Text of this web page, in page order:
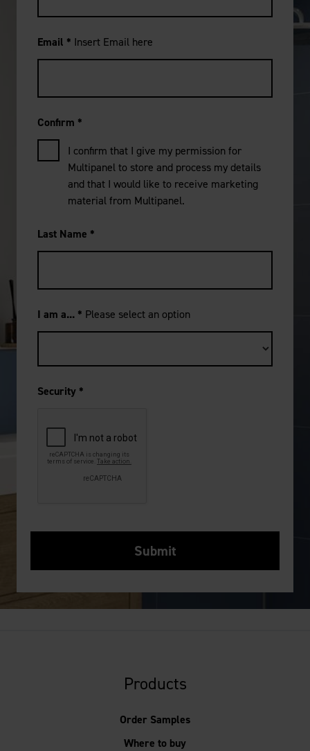
Email * Insert Email here
Confirm *
I confirm that I give my permission for
Multipanel to store and process my details
and that I would like to receive marketing
material from Multipanel.
Last Name *
I am a... * Please select an option
Security *
Products
Order Samples
Where to buy